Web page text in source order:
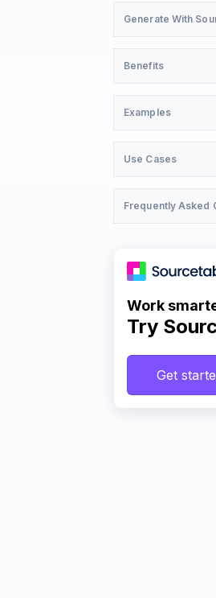
Generate With
Benefits
Examples
Use Cases
Frequently Asked
Work
Try
Get